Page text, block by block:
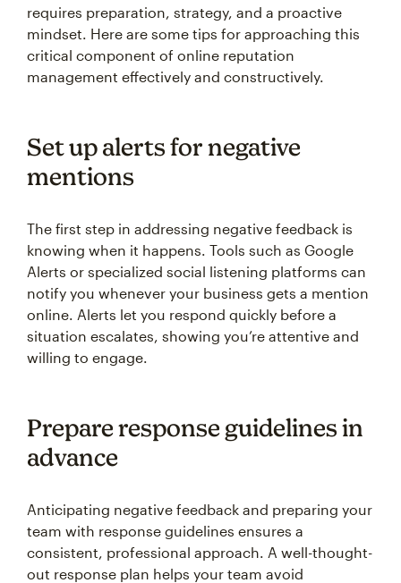
requires preparation, strategy, and a proactive
mindset. Here are some tips for approaching this
critical component of online reputation
management effectively and constructively.
Set up alerts for negative
mentions
The first step in addressing negative feedback is
knowing when it happens. Tools such as Google
Alerts or specialized social listening platforms can
notify you whenever your business gets a mention
online. Alerts let you respond quickly before a
situation escalates, showing you’re attentive and
willing to engage.
Prepare response guidelines in
advance
Anticipating negative feedback and preparing your
team with response guidelines ensures a
consistent, professional approach. A well-thought-
out response plan helps your team avoid